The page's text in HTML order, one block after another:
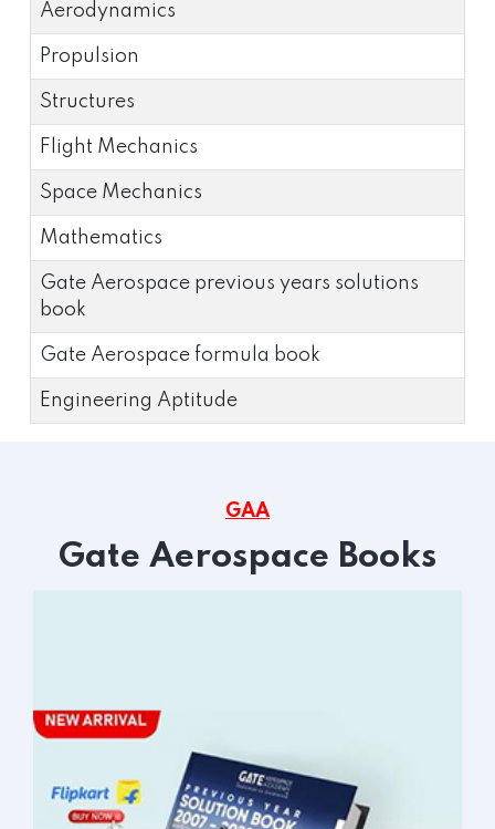
Aerodynamics
Propulsion
Structures
Flight Mechanics
Space Mechanics
Mathematics
Gate Aerospace previous years solutions
book
Gate Aerospace formula book
Engineering Aptitude
GAA
Gate Aerospace Books